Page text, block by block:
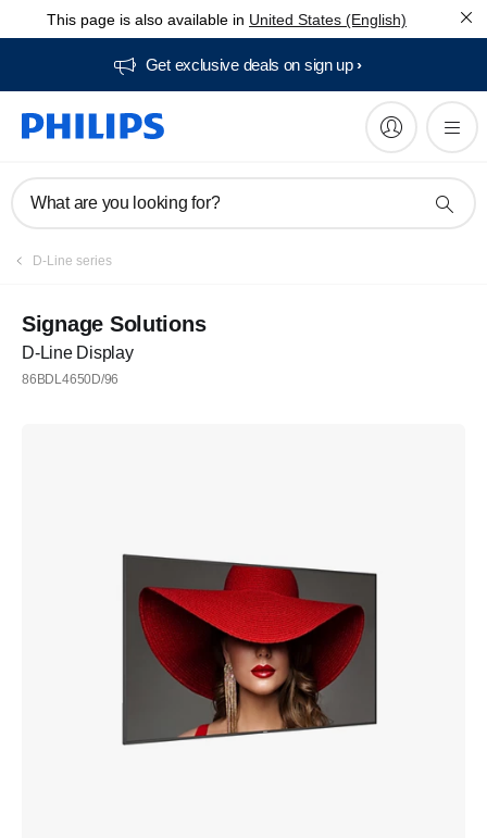
This page is also available in United States (English)
Get exclusive deals on sign up​
What are you looking for?
D-Line series
Signage Solutions
D-Line Display
86BDL4650D/96